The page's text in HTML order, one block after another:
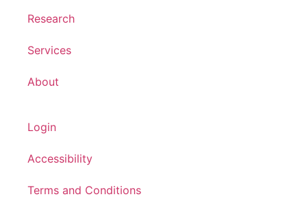
Research
Services
About
Login
Accessibility
Terms and Conditions